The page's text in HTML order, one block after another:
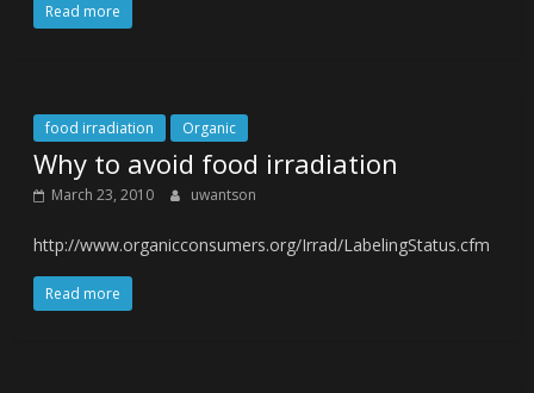
Read more
food irradiation Organic
Why to avoid food irradiation
March 23, 2010 uwantson
http://www.organicconsumers.org/Irrad/LabelingStatus.cfm
Read more